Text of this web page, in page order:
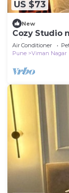
US $73
New
Cozy Studio
Friendly
Air Conditioner
Pune
Viman Nagar